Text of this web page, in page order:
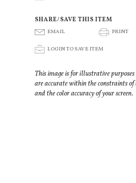
SHARE/SAVE THIS ITEM
E EMAIL P PRINT
p LOGIN TO SAVE ITEM
This image is for illustrative
are accurate within the constraints
and the color accuracy of your screen.